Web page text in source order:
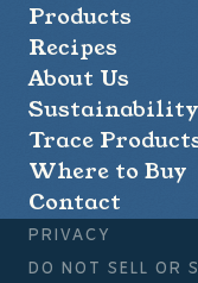
Products
Recipes
About Us
Sustainability
Trace
Where to Buy
Contact
PRIVACY
DO NOT SELL OR